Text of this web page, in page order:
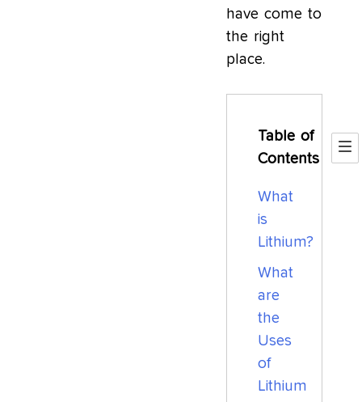
have come to
the right
place.
Table of
Contents
What
is
Lithium?
What
are
the
Uses
of
Lithium